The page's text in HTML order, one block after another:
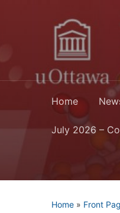
Home
July 2026 –
Home » Front